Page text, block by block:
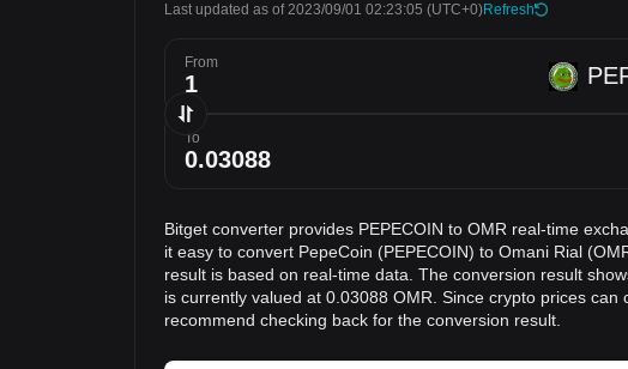
Last updated as of 2023/09/01 02:23:05 (UTC+0)Refresh
From
To
Bitget converter provides PEPECOIN to OMR real-time
it easy to convert PepeCoin (PEPECOIN) to Omani Rial
result is based on real-time data. The conversion result
is currently valued at 0.03088 OMR. Since crypto prices can
recommend checking back for the conversion result.